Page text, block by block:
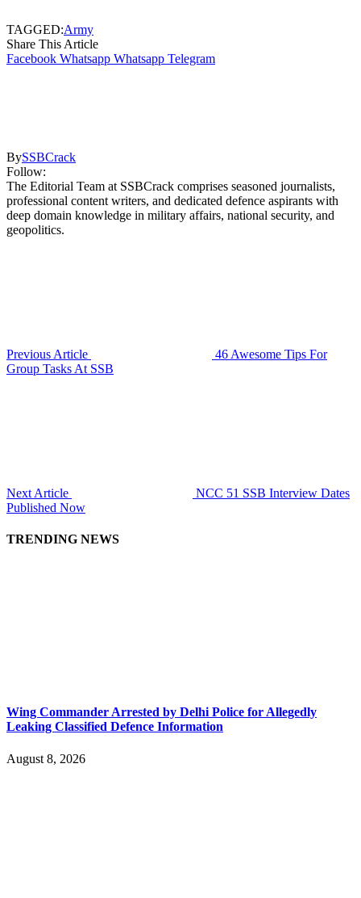
TAGGED:Army
Share This Article
Facebook Whatsapp Whatsapp Telegram
BySSBCrack
Follow:
The Editorial Team at SSBCrack comprises seasoned journalists,
professional content writers, and dedicated defence aspirants with
deep domain knowledge in military affairs, national security, and
geopolitics.
Previous Article
46 Awesome Tips For
Group Tasks At SSB
Next Article
NCC 51 SSB Interview Dates
Published Now
TRENDING NEWS
Wing Commander Arrested by Delhi Police for Allegedly
Leaking Classified Defence Information
August 8, 2026